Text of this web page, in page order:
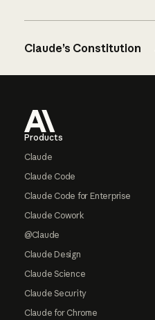
Claude’s Constitution
Products
Claude
Claude Code
Claude Code for Enterprise
Claude Cowork
@Claude
Claude Design
Claude Science
Claude Security
Claude for Chrome